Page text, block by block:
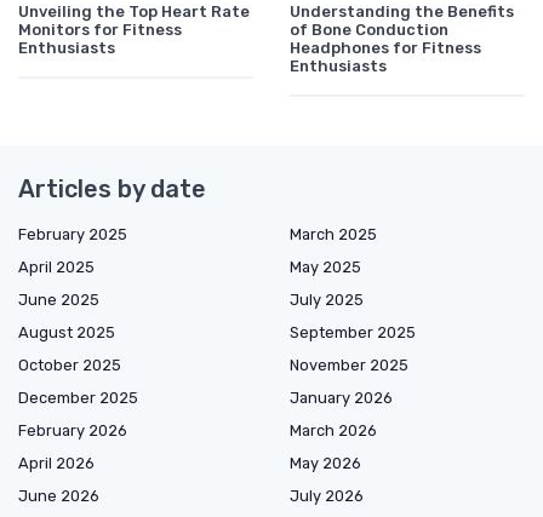
Unveiling the Top Heart Rate
Monitors for Fitness
Enthusiasts
Understanding the Benefits
of Bone Conduction
Headphones for Fitness
Enthusiasts
Articles by date
February 2025
March 2025
April 2025
May 2025
June 2025
July 2025
August 2025
September 2025
October 2025
November 2025
December 2025
January 2026
February 2026
March 2026
April 2026
May 2026
June 2026
July 2026